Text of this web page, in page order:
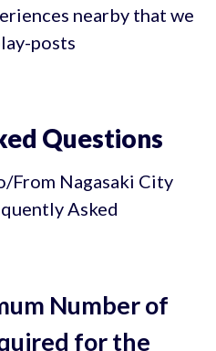
nearby that we
posts
Questions
Number of
for the